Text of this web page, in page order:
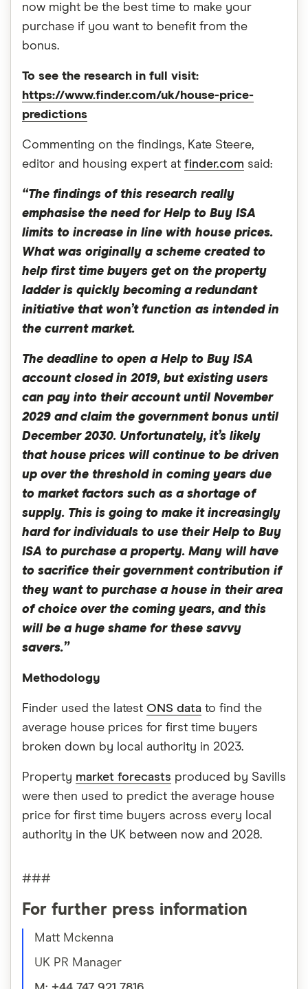
now might be the best time to make your
purchase if you want to benefit from the
bonus.
To see the research in full visit:
https://www.finder.com/uk/house-price-
predictions
Commenting on the findings, Kate Steere,
editor and housing expert at finder.com said:
“The findings of this research really
emphasise the need for Help to Buy ISA
limits to increase in line with house prices.
What was originally a scheme created to
help first time buyers get on the property
ladder is quickly becoming a redundant
initiative that won’t function as intended in
the current market.
The deadline to open a Help to Buy ISA
account closed in 2019, but existing users
can pay into their account until November
2029 and claim the government bonus until
December 2030. Unfortunately, it’s likely
that house prices will continue to be driven
up over the threshold in coming years due
to market factors such as a shortage of
supply. This is going to make it increasingly
hard for individuals to use their Help to Buy
ISA to purchase a property. Many will have
to sacrifice their government contribution if
they want to purchase a house in their area
of choice over the coming years, and this
will be a huge shame for these savvy
savers.”
Methodology
Finder used the latest ONS data to find the
average house prices for first time buyers
broken down by local authority in 2023.
Property market forecasts produced by Savills
were then used to predict the average house
price for first time buyers across every local
authority in the UK between now and 2028.
###
For further press information
Matt Mckenna
UK PR Manager